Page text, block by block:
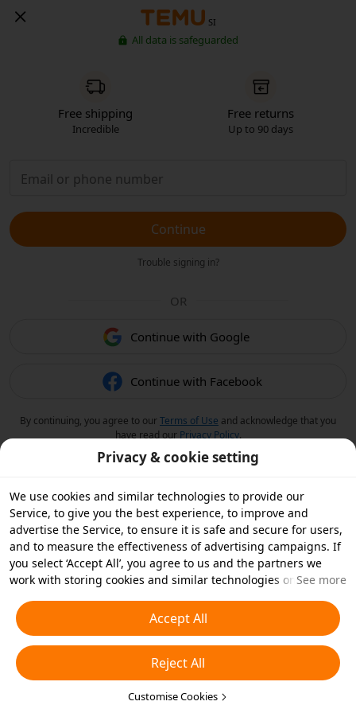
SI
All data is safeguarded
Free shipping
Incredible
Free returns
Up to 90 days
Continue
Trouble signing in?
OR
Continue with Google
Continue with Facebook
By continuing, you agree to ourTerms of Use and acknowledge that you
have read our Privacy Policy.
Privacy & cookie setting
We use cookies and similar technologies to provide our
Service, to give you the best experience, to improve and
advertise the Service, to ensure it is safe and secure for users,
and to measure the effectiveness of advertising campaigns. If
you select ‘Accept All’, you agree to us and the partners we
work with storing cookies and similar technologies on your
essential cookies or choose which types of cookies you'd like to
accept or disable by clicking ‘Customise Cookies’ below or at
any time in your privacy settings. For more details, see our
Cookies and Similar Technologies Policy
See more
Accept All
Reject All
Customise Cookies